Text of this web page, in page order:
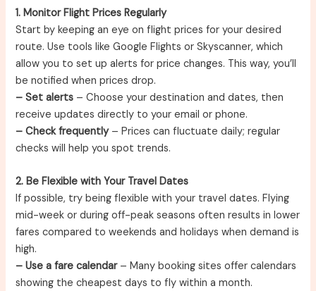
1. Monitor Flight Prices Regularly
Start by keeping an eye on flight prices for your desired
route. Use tools like Google Flights or Skyscanner, which
allow you to set up alerts for price changes. This way, you’ll
be notified when prices drop.
– Set alerts – Choose your destination and dates, then
receive updates directly to your email or phone.
– Check frequently– Prices can fluctuate daily; regular
checks will help you spot trends.
2. Be Flexible with Your Travel Dates
If possible, try being flexible with your travel dates. Flying
mid-week or during off-peak seasons often results in lower
fares compared to weekends and holidays when demand is
high.
– Use a fare calendar– Many booking sites offer calendars
showing the cheapest days to fly within a month.